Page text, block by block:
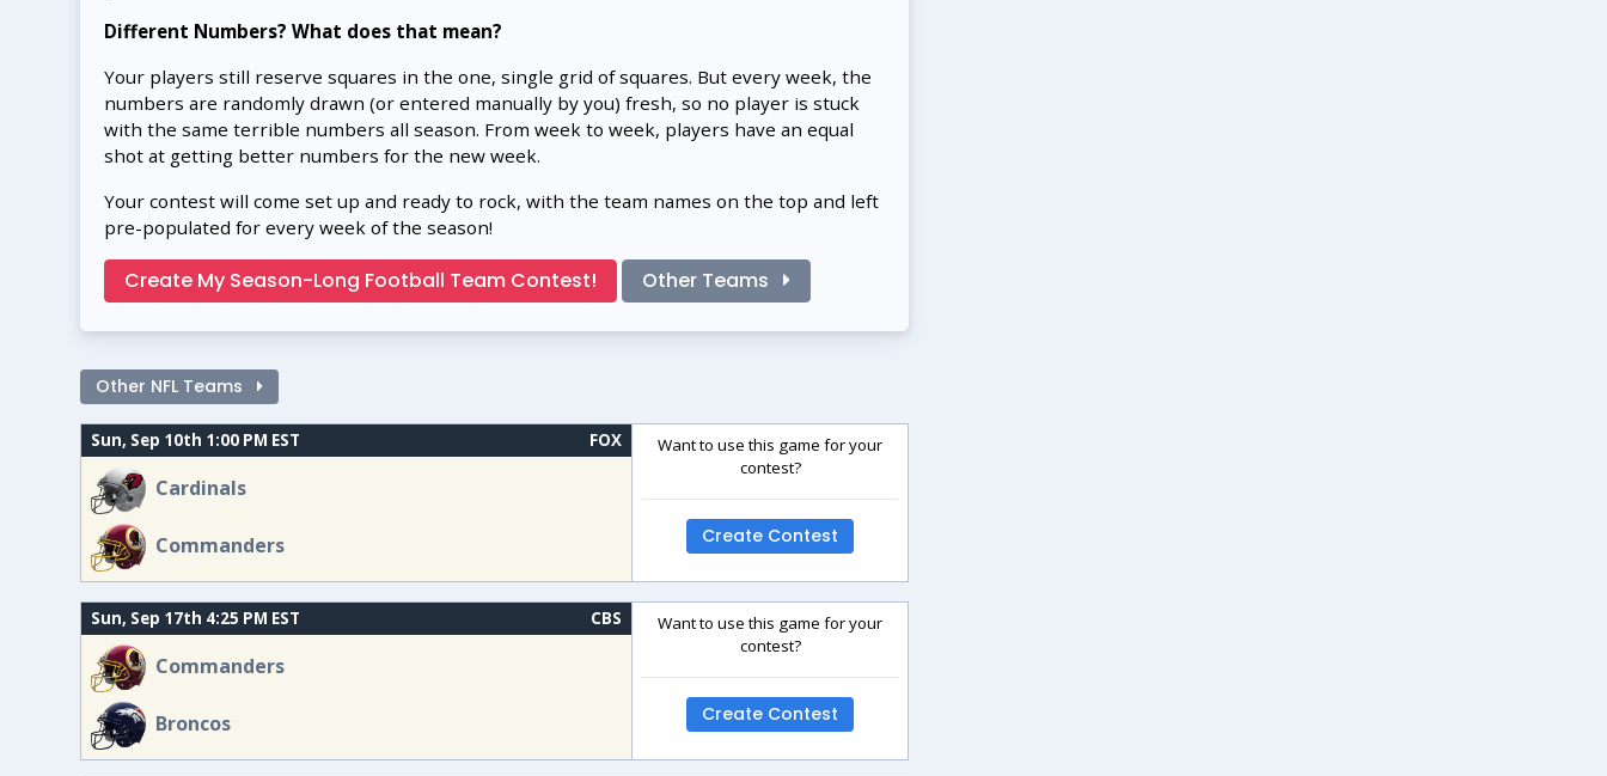
Different Numbers? What does that mean?
Your players still reserve squares in the one, single grid of squares. But every week, the
numbers are randomly drawn (or entered manually by you) fresh, so no player is stuck
with the same terrible numbers all season. From week to week, players have an equal
shot at getting better numbers for the new week.
Your contest will come set up and ready to rock, with the team names on the top and left
pre-populated for every week of the season!
Create My Season-Long Football Team Contest! Other Teams
Other NFL Teams
Sun, Sep 10th 1:00 PM EST FOX
Cardinals
Commanders
Want to use this game for your
contest?
Create Contest
Sun, Sep 17th 4:25 PM EST CBS
Commanders
Broncos
Want to use this game for your
contest?
Create Contest